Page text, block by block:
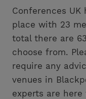
Conferences UK
place with 23
total there are
choose from.
require any
venues in
experts are